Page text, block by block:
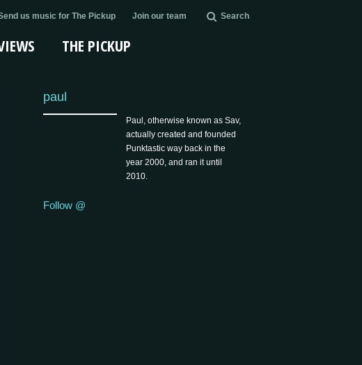
us music for The Pickup Join our team Search
THE PICKUP
paul
Paul, otherwise known as Sav,
actually created and founded
Punktastic way back in the
year 2000, and ran it until
2010.
Follow @